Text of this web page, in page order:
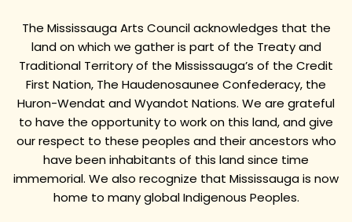
The Mississauga Arts Council acknowledges that the
land on which we gather is part of the Treaty and
Traditional Territory of the Mississauga’s of the Credit
First Nation, The Haudenosaunee Confederacy, the
Huron-Wendat and Wyandot Nations. We are grateful
to have the opportunity to work on this land, and give
our respect to these peoples and their ancestors who
have been inhabitants of this land since time
immemorial. We also recognize that Mississauga is now
home to many global Indigenous Peoples.